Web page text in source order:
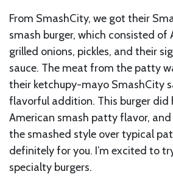
From SmashCity, we got their
smash burger, which consisted of
grilled onions, pickles, and their
sauce. The meat from the patty
their ketchupy-mayo SmashCity
flavorful addition. This burger did
American smash patty flavor, and
the smashed style over typical
definitely for you. I’m excited to
specialty burgers.